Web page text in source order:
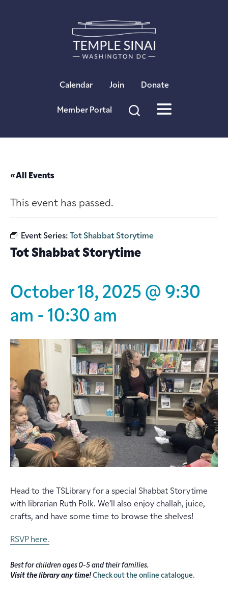
Calendar Join Donate
Member Portal
« All Events
This event has passed.
Event Series: Tot Shabbat Storytime
Tot Shabbat Storytime
October 18, 2025 @ 9:30
am - 10:30 am
Head to the TSLibrary for a special Shabbat Storytime
with librarian Ruth Polk. We’ll also enjoy challah, juice,
crafts, and have some time to browse the shelves!
RSVP here.
Best for children ages 0-5 and their families.
Visit the library any time! Check out the online catalogue.